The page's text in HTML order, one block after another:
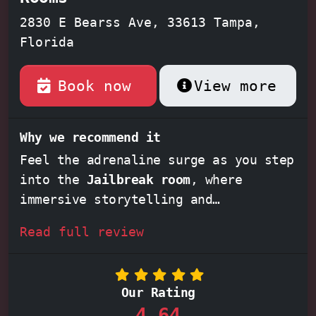
2830 E Bearss Ave, 33613 Tampa,
Florida
Book now View more
Why we recommend it
Feel the adrenaline surge as you step
into the Jailbreak room, where
immersive storytelling and
you to a world of daring escapes.
Blackout room , where darkness
becomes your greatest adversary,
Read full review
Our Rating